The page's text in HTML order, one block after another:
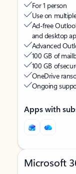
For 1 person
Use on
Ad-free
and desktop
Advanced
100 GB of
100 GB of
OneDrive
Ongoing
Apps with
Microsoft